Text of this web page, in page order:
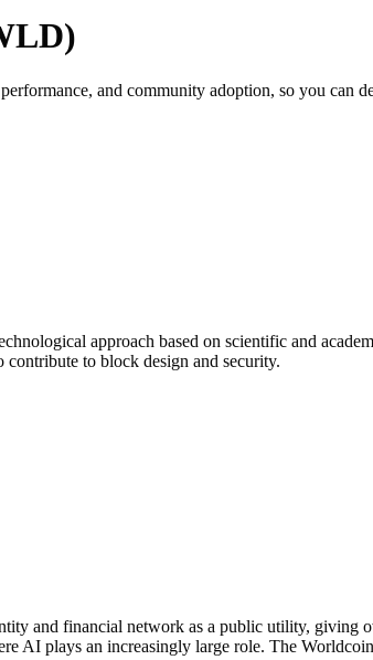
and community adoption, so you can
approach based on scientific and
to block design and security.
and financial network as a public utility,
AI plays an increasingly large role. The